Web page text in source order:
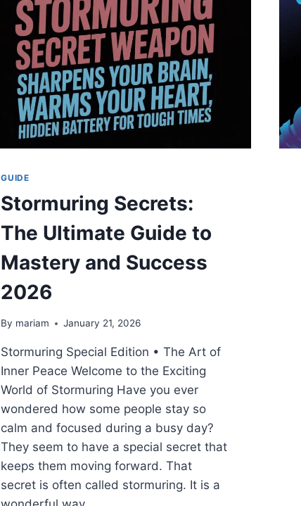
DEEPEST
SLEEP
EVER
2026
GUIDE
Stormuring Secrets:
The Ultimate Guide to
Mastery and Success
2026
By mariam January 21, 2026
Stormuring Special Edition • The Art of
Inner Peace Welcome to the Exciting
World of Stormuring Have you ever
wondered how some people stay so
calm and focused during a busy day?
They seem to have a special secret that
keeps them moving forward. That
secret is often called stormuring. It is a